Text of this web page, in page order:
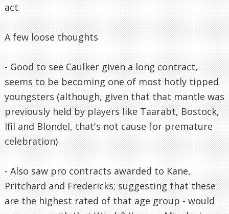
act
A few loose thoughts
- Good to see Caulker given a long contract,
seems to be becoming one of most hotly tipped
youngsters (although, given that that mantle was
previously held by players like Taarabt, Bostock,
Ifil and Blondel, that's not cause for premature
celebration)
- Also saw pro contracts awarded to Kane,
Pritchard and Fredericks; suggesting that these
are the highest rated of that age group - would